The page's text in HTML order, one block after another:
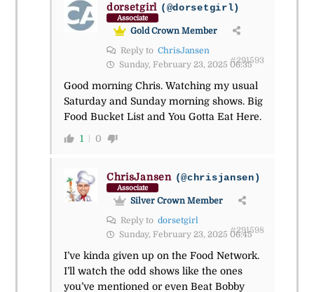
dorsetgirl (@dorsetgirl)
Associate
Gold Crown Member
Reply to ChrisJansen
Sunday, February 23, 2025 06:35
#291593
Good morning Chris. Watching my usual
Saturday and Sunday morning shows. Big
Food Bucket List and You Gotta Eat Here.
1 0
ChrisJansen (@chrisjansen)
Associate
Silver Crown Member
Reply to dorsetgirl
Sunday, February 23, 2025 06:45
#291598
I’ve kinda given up on the Food Network.
I’ll watch the odd shows like the ones
you’ve mentioned or even Beat Bobby